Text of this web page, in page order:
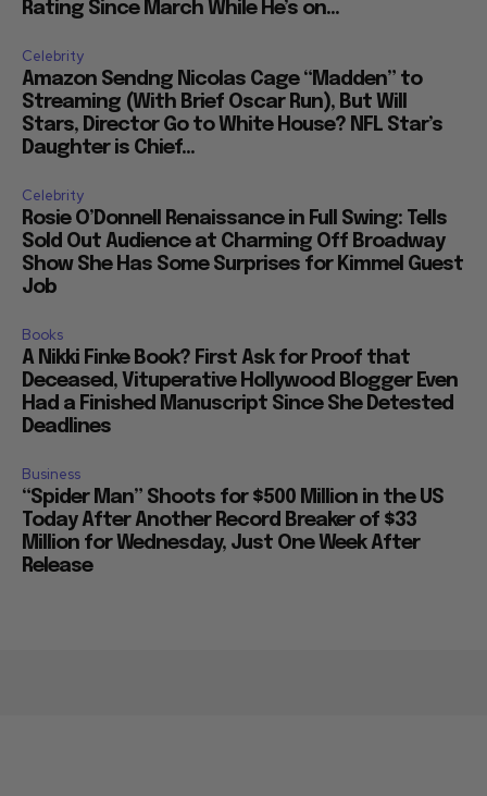
Rating Since March While He’s on...
Celebrity
Amazon Sendng Nicolas Cage “Madden” to
Streaming (With Brief Oscar Run), But Will
Stars, Director Go to White House? NFL Star’s
Daughter is Chief...
Celebrity
Rosie O’Donnell Renaissance in Full Swing: Tells
Sold Out Audience at Charming Off Broadway
Show She Has Some Surprises for Kimmel Guest
Job
Books
A Nikki Finke Book? First Ask for Proof that
Deceased, Vituperative Hollywood Blogger Even
Had a Finished Manuscript Since She Detested
Deadlines
Business
“Spider Man” Shoots for $500 Million in the US
Today After Another Record Breaker of $33
Million for Wednesday, Just One Week After
Release